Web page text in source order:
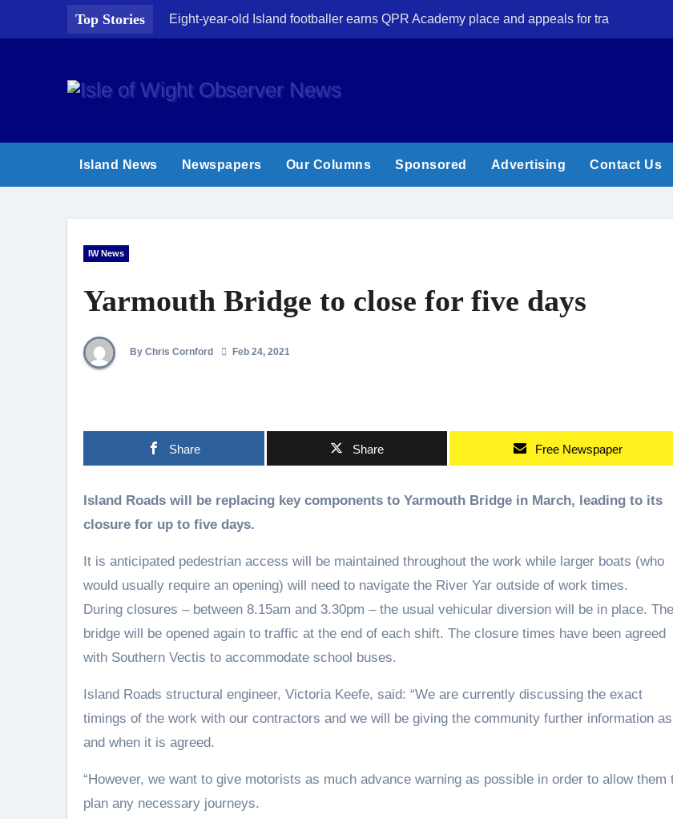
Top Stories Eight-year-old Island footballer earns QPR Academy place and appeals for travel support
New
Island News Newspapers Our Columns Sponsored Advertising Contact Us
IW News
Yarmouth Bridge to close for five days
By Chris Cornford Feb 24, 2021
Share Share Free Newspaper
Island Roads will be replacing key components to Yarmouth Bridge in March, leading to its
closure for up to five days.
It is anticipated pedestrian access will be maintained throughout the work while larger boats (who
would usually require an opening) will need to navigate the River Yar outside of work times.
During closures – between 8.15am and 3.30pm – the usual vehicular diversion will be in place. The
bridge will be opened again to traffic at the end of each shift. The closure times have been agreed
with Southern Vectis to accommodate school buses.
Island Roads structural engineer, Victoria Keefe, said: “We are currently discussing the exact
timings of the work with our contractors and we will be giving the community further information as
and when it is agreed.
“However, we want to give motorists as much advance warning as possible in order to allow them
plan any necessary journeys.